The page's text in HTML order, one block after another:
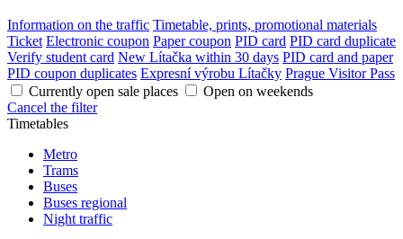
Information on the traffic Timetable, prints, promotional materials
Ticket Electronic coupon Paper coupon PID card PID card duplicate
Verify student card New Lítačka within 30 days PID card and paper
PID coupon duplicates Expresní výrobu Lítačky Prague Visitor Pass
Currently open sale places
Open on weekends
Cancel the filter
Timetables
Metro
Trams
Buses
Buses regional
Night traffic